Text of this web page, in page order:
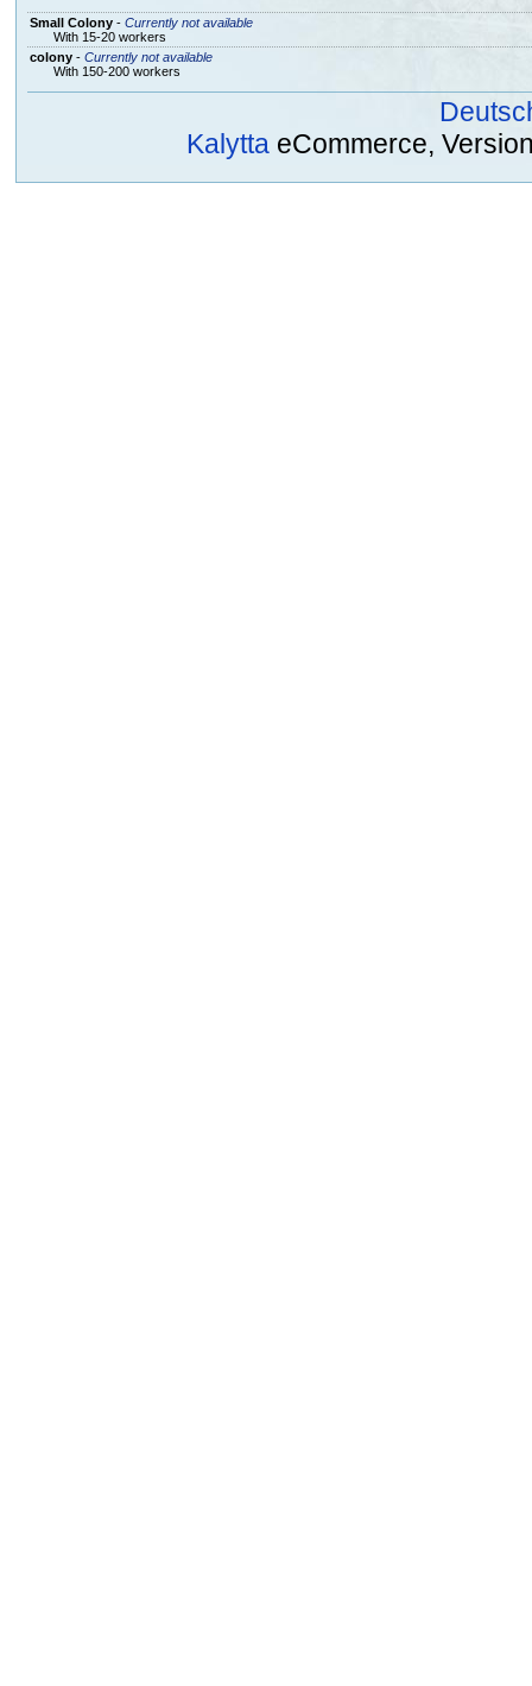
Small Colony- Currently not available
With 15-20 workers
colony- Currently not available
With 150-200 workers
Kalytta eCommerce,